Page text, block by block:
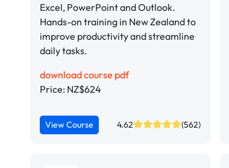
Excel, PowerPoint and Outlook.
Hands-on training in New Zealand to
improve productivity and streamline
daily tasks.
download course pdf
Price: NZ$624
View Course 4.62 (562)